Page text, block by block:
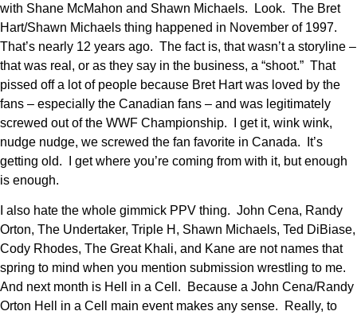
with Shane McMahon and Shawn Michaels. Look. The Bret
Hart/Shawn Michaels thing happened in November of 1997.
That’s nearly 12 years ago. The fact is, that wasn’t a storyline –
that was real, or as they say in the business, a “shoot.” That
pissed off a lot of people because Bret Hart was loved by the
fans – especially the Canadian fans – and was legitimately
screwed out of the WWF Championship. I get it, wink wink,
nudge nudge, we screwed the fan favorite in Canada. It’s
getting old. I get where you’re coming from with it, but enough
is enough.
I also hate the whole gimmick PPV thing. John Cena, Randy
Orton, The Undertaker, Triple H, Shawn Michaels, Ted DiBiase,
Cody Rhodes, The Great Khali, and Kane are not names that
spring to mind when you mention submission wrestling to me.
And next month is Hell in a Cell. Because a John Cena/Randy
Orton Hell in a Cell main event makes any sense. Really, to